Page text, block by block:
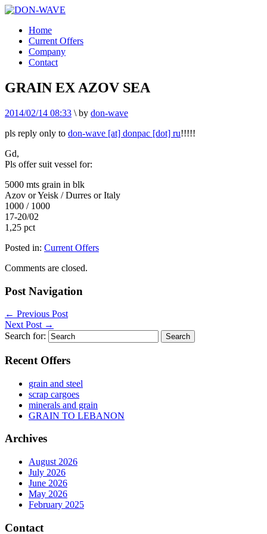
Home
Current Offers
Company
Contact
GRAIN EX AZOV SEA
2014/02/14 08:33 \ by don-wave
pls reply only to don-wave [at] donpac [dot] ru!!!!!
Gd,
Pls offer suit vessel for:
5000 mts grain in blk
Azov or Yeisk / Durres or Italy
1000 / 1000
17-20/02
1,25 pct
Posted in: Current Offers
Comments are closed.
Post Navigation
← Previous Post
Next Post →
Search for:
Recent Offers
grain and steel
scrap cargoes
minerals and grain
GRAIN TO LEBANON
Archives
August 2026
July 2026
June 2026
May 2026
February 2025
Contact